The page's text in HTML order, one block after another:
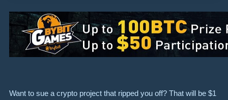
Want to sue a crypto project that ripped you off? That will be $1